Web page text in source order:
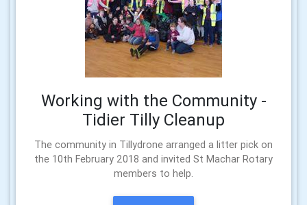
Working with the Community -
Tidier Tilly Cleanup
The community in Tillydrone arranged a litter pick on
the 10th February 2018 and invited St Machar Rotary
members to help.